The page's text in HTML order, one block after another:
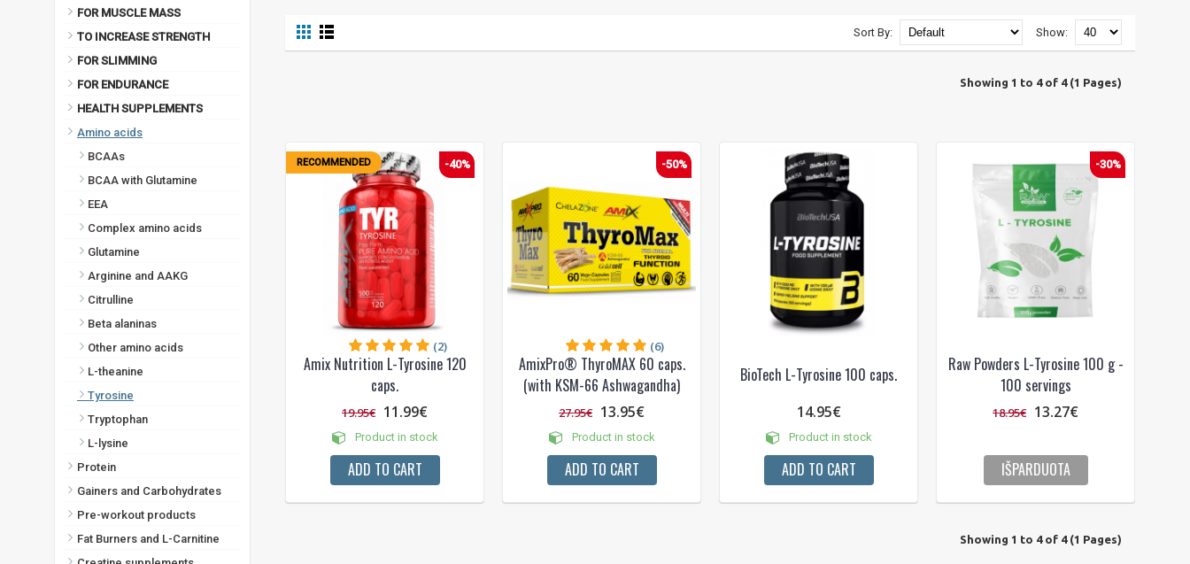
FOR MUSCLE MASS
TO INCREASE STRENGTH
FOR SLIMMING
FOR ENDURANCE
HEALTH SUPPLEMENTS
Amino acids
BCAAs
BCAA with Glutamine
EEA
Complex amino acids
Glutamine
Arginine and AAKG
Citrulline
Beta alaninas
Other amino acids
L-theanine
Tyrosine
Tryptophan
L-lysine
Protein
Gainers and Carbohydrates
Pre-workout products
Fat Burners and L-Carnitine
Show:
Sort By:
Showing 1 to 4 of 4 (1 Pages)
RECOMMENDED -40%
Amix Nutrition L-Tyrosine 120
caps.
(2)
19.95€ 11.99€
Product in stock
ADD TO CART
-50%
AmixPro® ThyroMAX 60 caps.
(with KSM-66 Ashwagandha)
(6)
27.95€ 13.95€
Product in stock
ADD TO CART
BioTech L-Tyrosine 100 caps.
14.95€
Product in stock
ADD TO CART
-30%
Raw Powders L-Tyrosine 100 g -
100 servings
18.95€ 13.27€
IŠPARDUOTA
Showing 1 to 4 of 4 (1 Pages)